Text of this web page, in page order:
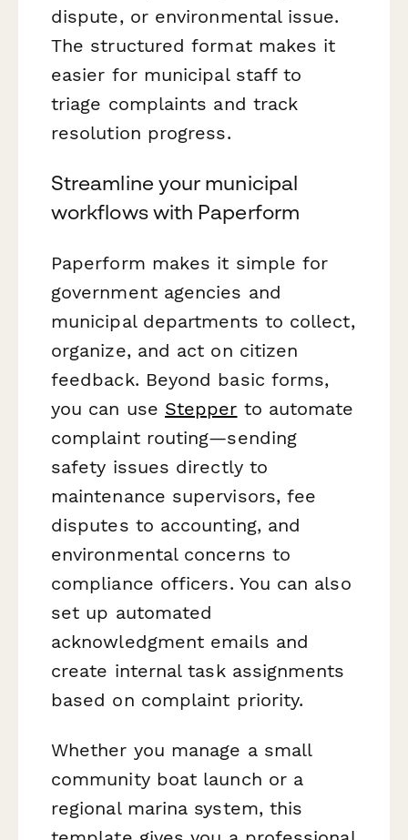
dispute, or environmental issue.
The structured format makes it
easier for municipal staff to
triage complaints and track
resolution progress.
Streamline your municipal
workflows with Paperform
Paperform makes it simple for
government agencies and
municipal departments to collect,
organize, and act on citizen
feedback. Beyond basic forms,
you can use Stepper to automate
complaint routing—sending
safety issues directly to
maintenance supervisors, fee
disputes to accounting, and
environmental concerns to
compliance officers. You can also
set up automated
acknowledgment emails and
create internal task assignments
based on complaint priority.
Whether you manage a small
community boat launch or a
regional marina system, this